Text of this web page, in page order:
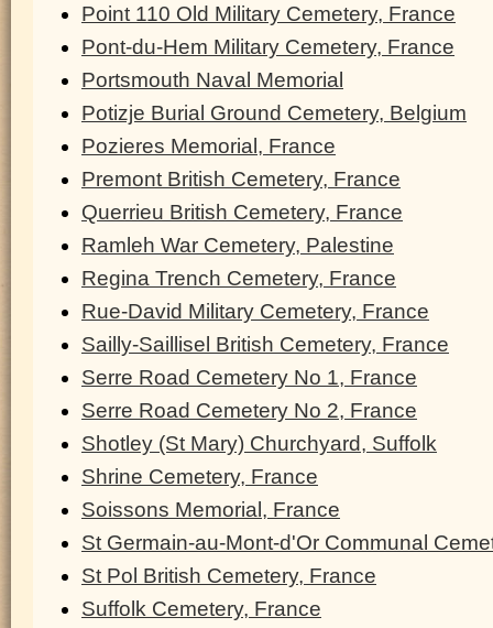
Point 110 Old Military Cemetery, France
Pont-du-Hem Military Cemetery, France
Portsmouth Naval Memorial
Potizje Burial Ground Cemetery, Belgium
Pozieres Memorial, France
Premont British Cemetery, France
Querrieu British Cemetery, France
Ramleh War Cemetery, Palestine
Regina Trench Cemetery, France
Rue-David Military Cemetery, France
Sailly-Saillisel British Cemetery, France
Serre Road Cemetery No 1, France
Serre Road Cemetery No 2, France
Shotley (St Mary) Churchyard, Suffolk
Shrine Cemetery, France
Soissons Memorial, France
St Germain-au-Mont-d'Or Communal
St Pol British Cemetery, France
Suffolk Cemetery, France